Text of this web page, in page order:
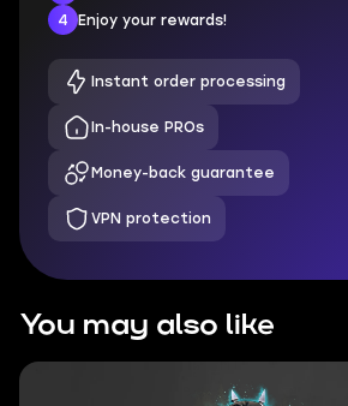
4
Enjoy your rewards!
Instant order processing
In-house PROs
Money-back guarantee
VPN protection
You may also like